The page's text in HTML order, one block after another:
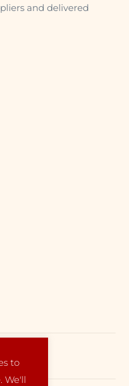
to
We'll
and delivered